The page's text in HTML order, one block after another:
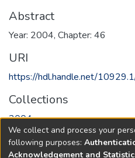
Abstract
Year: 2004, Chapter: 46
URI
https://hdl.handle.net/
Collections
2004
Full item page
We collect and process your
following purposes:
Acknowledgement and